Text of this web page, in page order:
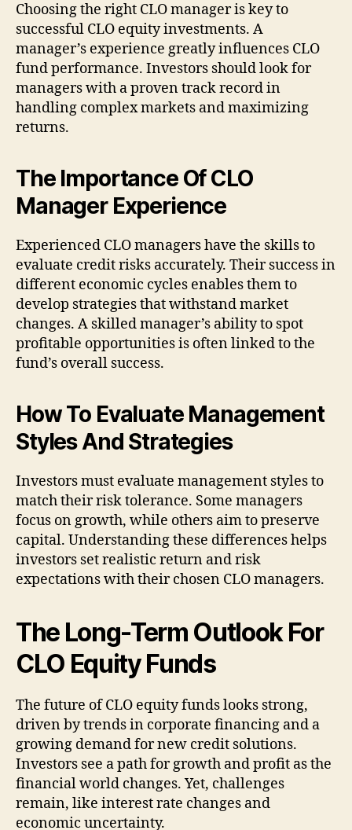
Choosing the right CLO manager is key to
successful CLO equity investments. A
manager’s experience greatly influences CLO
fund performance. Investors should look for
managers with a proven track record in
handling complex markets and maximizing
returns.
The Importance Of CLO
Manager Experience
Experienced CLO managers have the skills to
evaluate credit risks accurately. Their success in
different economic cycles enables them to
develop strategies that withstand market
changes. A skilled manager’s ability to spot
profitable opportunities is often linked to the
fund’s overall success.
How To Evaluate Management
Styles And Strategies
Investors must evaluate management styles to
match their risk tolerance. Some managers
focus on growth, while others aim to preserve
capital. Understanding these differences helps
investors set realistic return and risk
expectations with their chosen CLO managers.
The Long-Term Outlook For
CLO Equity Funds
The future of CLO equity funds looks strong,
driven by trends in corporate financing and a
growing demand for new credit solutions.
Investors see a path for growth and profit as the
financial world changes. Yet, challenges
remain, like interest rate changes and
economic uncertainty.